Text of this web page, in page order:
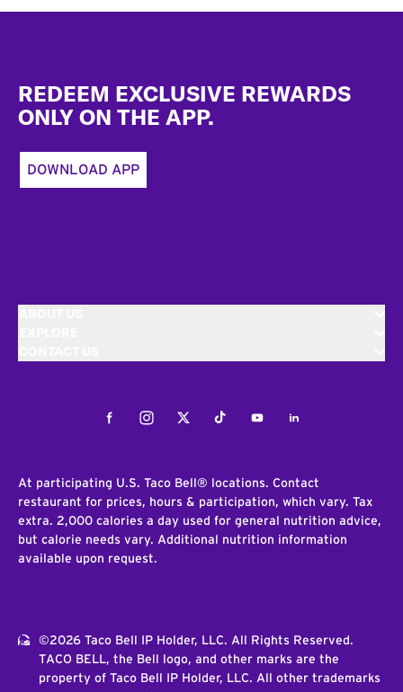
REDEEM EXCLUSIVE REWARDS
ONLY ON THE APP.
DOWNLOAD APP
FacebookInstagramTwitterTiktokYoutubeLinkedIn
At participating U.S. Taco Bell® locations. Contact
restaurant for prices, hours & participation, which vary. Tax
extra. 2,000 calories a day used for general nutrition advice,
but calorie needs vary. Additional nutrition information
available upon request.
©2026 Taco Bell IP Holder, LLC. All Rights Reserved.
TACO BELL, the Bell logo, and other marks are the
property of Taco Bell IP Holder, LLC. All other trademarks